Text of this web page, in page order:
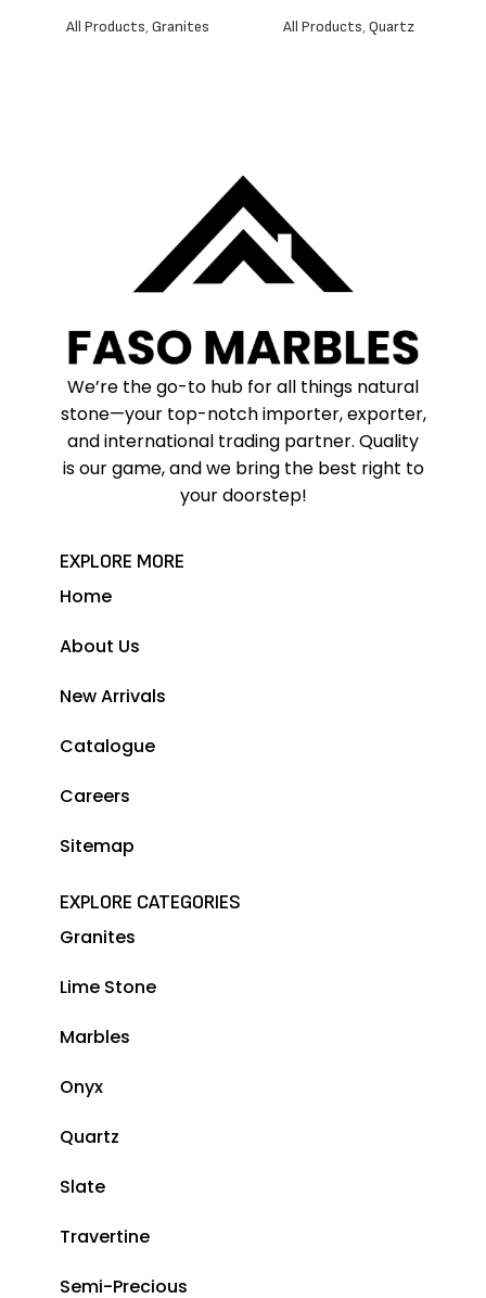
All Products,Granites All Products,Quartz
We’re the go-to hub for all things natural
stone—your top-notch importer, exporter,
and international trading partner. Quality
is our game, and we bring the best right to
your doorstep!
EXPLORE MORE
Home
About Us
New Arrivals
Catalogue
Careers
Sitemap
EXPLORE CATEGORIES
Granites
Lime Stone
Marbles
Onyx
Quartz
Slate
Travertine
Semi-Precious